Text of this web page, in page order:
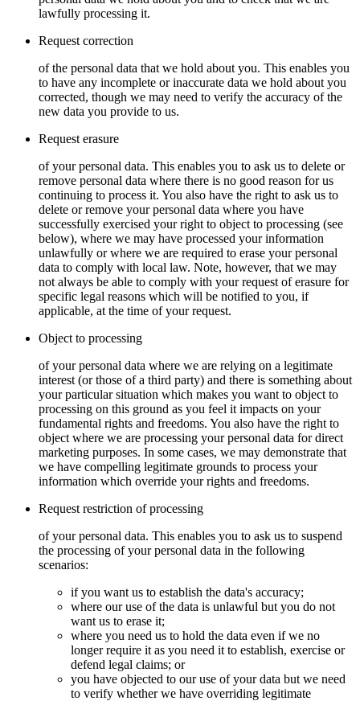
lawfully processing it.
Request correction
of the personal data that we hold about you. This enables you
to have any incomplete or inaccurate data we hold about you
corrected, though we may need to verify the accuracy of the
new data you provide to us.
Request erasure
of your personal data. This enables you to ask us to delete or
remove personal data where there is no good reason for us
continuing to process it. You also have the right to ask us to
delete or remove your personal data where you have
successfully exercised your right to object to processing (see
below), where we may have processed your information
unlawfully or where we are required to erase your personal
data to comply with local law. Note, however, that we may
not always be able to comply with your request of erasure for
specific legal reasons which will be notified to you, if
applicable, at the time of your request.
Object to processing
of your personal data where we are relying on a legitimate
interest (or those of a third party) and there is something about
your particular situation which makes you want to object to
processing on this ground as you feel it impacts on your
fundamental rights and freedoms. You also have the right to
object where we are processing your personal data for direct
marketing purposes. In some cases, we may demonstrate that
we have compelling legitimate grounds to process your
information which override your rights and freedoms.
Request restriction of processing
of your personal data. This enables you to ask us to suspend
the processing of your personal data in the following
scenarios:
if you want us to establish the data's accuracy;
where our use of the data is unlawful but you do not
want us to erase it;
where you need us to hold the data even if we no
longer require it as you need it to establish, exercise or
defend legal claims; or
you have objected to our use of your data but we need
to verify whether we have overriding legitimate